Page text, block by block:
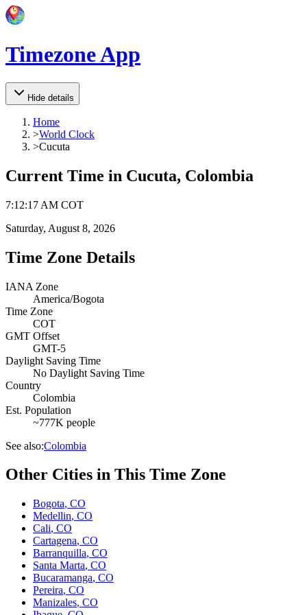
Timezone App
Hide details
Home
>World Clock
>Cucuta
Current Time in Cucuta, Colombia
7:12:17 AM COT
Saturday, August 8, 2026
Time Zone Details
IANA Zone
America/Bogota
Time Zone
COT
GMT Offset
GMT-5
Daylight Saving Time
No Daylight Saving Time
Country
Colombia
Est. Population
~777K people
See also:Colombia
Other Cities in This Time Zone
Bogota, CO
Medellin, CO
Cali, CO
Cartagena, CO
Barranquilla, CO
Santa Marta, CO
Bucaramanga, CO
Pereira, CO
Manizales, CO